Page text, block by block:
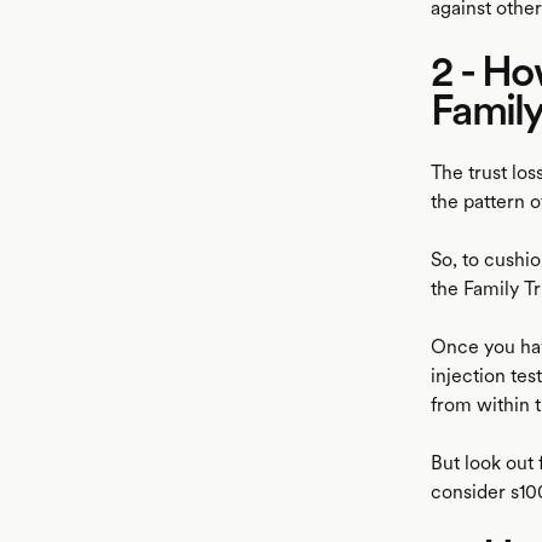
against
2 -
The trust
the pattern
So, to
the Family
Once you
injection
from within
But look out
consider